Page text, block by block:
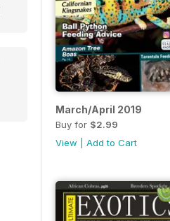
March/April 2019
Buy for $2.99
View
Add to Cart